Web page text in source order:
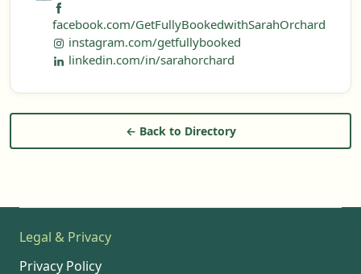
facebook.com/GetFullyBookedwithSarahOrchard
instagram.com/getfullybooked
linkedin.com/in/sarahorchard
← Back to Directory
Legal & Privacy
Privacy Policy